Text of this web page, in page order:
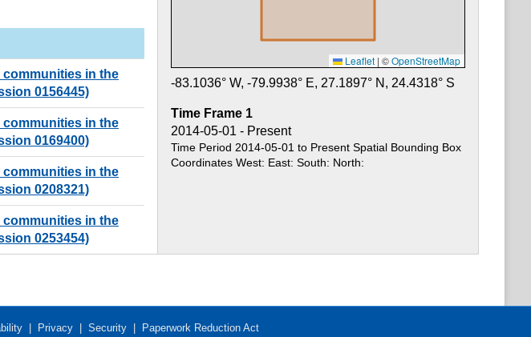
communities in the
0156445)
communities in the
0169400)
communities in the
0208321)
communities in the
0253454)
Leaflet | ©OpenStreetMap
-83.1036° W,-79.9938° E, 27.1897° N, 24.4318° S
Time Frame 1
2014-05-01 - Present
Time Period 2014-05-01 to Present Spatial Bounding Box
Coordinates West: East: South: North:
Privacy Security Paperwork Reduction Act